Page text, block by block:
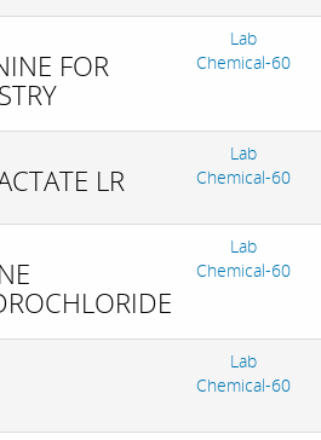
FOR
Lab
Chemical-60
LR
Lab
Chemical-60
Lab
Chemical-60
Lab
Chemical-60